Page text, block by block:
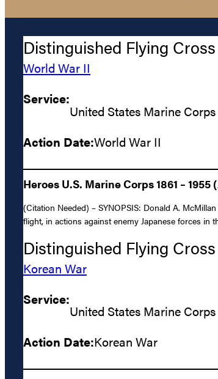
Distinguished Flying Cross
World War II
Service:
United States Marine Corps
Action Date:World War II
Heroes U.S. Marine Corps 1861 – 1955
(Citation Needed) – SYNOPSIS: Donald A.
flight, in actions against enemy Japanese forces in
Distinguished Flying Cross
Korean War
Service:
United States Marine Corps
Action Date:Korean War